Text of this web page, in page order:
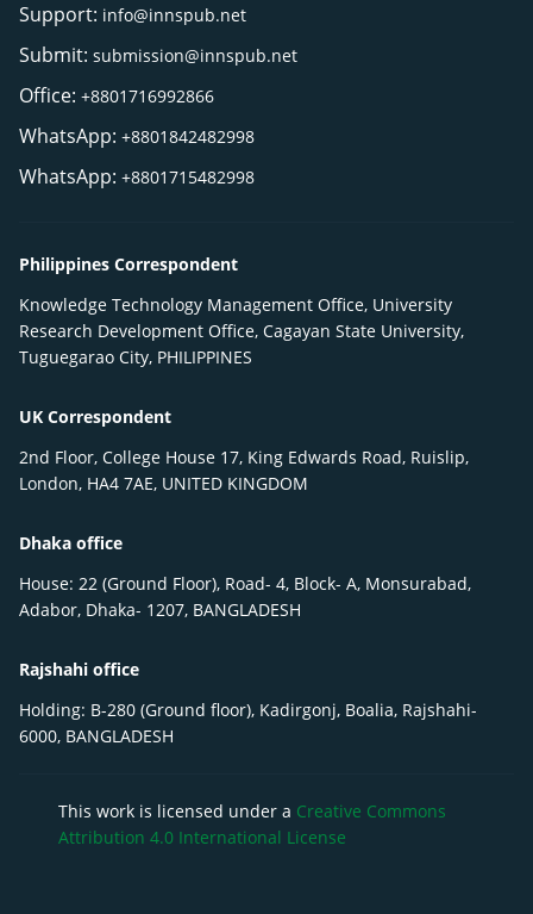
Support: info@innspub.net
Submit: submission@innspub.net
Office: +8801716992866
WhatsApp: +8801842482998
WhatsApp: +8801715482998
Philippines Correspondent
Knowledge Technology Management Office, University
Research Development Office, Cagayan State University,
Tuguegarao City, PHILIPPINES
UK Correspondent
2nd Floor, College House 17, King Edwards Road, Ruislip,
London, HA4 7AE, UNITED KINGDOM
Dhaka office
House: 22 (Ground Floor), Road- 4, Block- A, Monsurabad,
Adabor, Dhaka- 1207, BANGLADESH
Rajshahi office
Holding: B-280 (Ground floor), Kadirgonj, Boalia, Rajshahi-
6000, BANGLADESH
This work is licensed under a Creative Commons
Attribution 4.0 International License